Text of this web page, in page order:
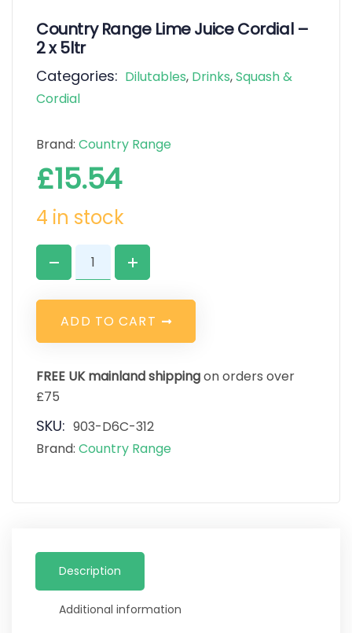
Country Range Lime Juice Cordial –
2 x 5ltr
Categories: Dilutables, Drinks,Squash &
Cordial
Brand: Country Range
£15.54
4 in stock
ADD TO CART
FREE UK mainland shippingon orders over
£75
SKU: 903-D6C-312
Brand: Country Range
Description
Additional information